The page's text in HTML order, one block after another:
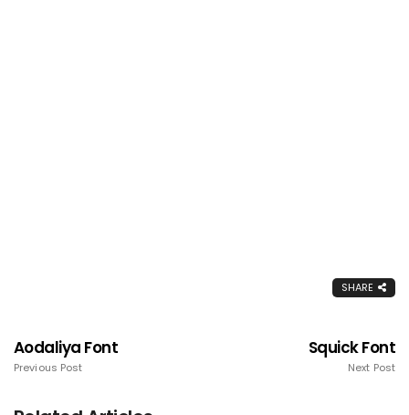
SHARE
Aodaliya Font
Previous Post
Squick Font
Next Post